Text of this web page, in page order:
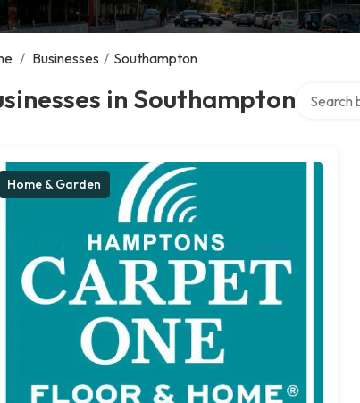
/ Businesses / Southampton
in Southampton
Home & Garden